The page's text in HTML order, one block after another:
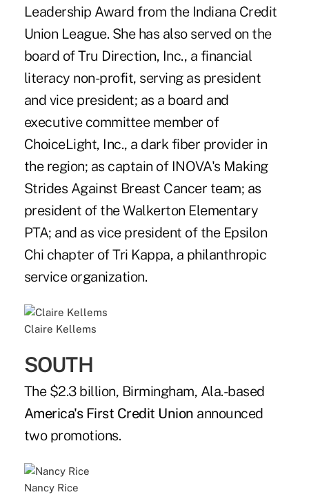
Leadership Award from the Indiana Credit
Union League. She has also served on the
board of Tru Direction, Inc., a financial
literacy non-profit, serving as president
and vice president; as a board and
executive committee member of
ChoiceLight, Inc., a dark fiber provider in
the region; as captain of INOVA's Making
Strides Against Breast Cancer team; as
president of the Walkerton Elementary
PTA; and as vice president of the Epsilon
Chi chapter of Tri Kappa, a philanthropic
service organization.
Claire Kellems
SOUTH
The $2.3 billion, Birmingham, Ala.-based
America's First Credit Union announced
two promotions.
Nancy Rice